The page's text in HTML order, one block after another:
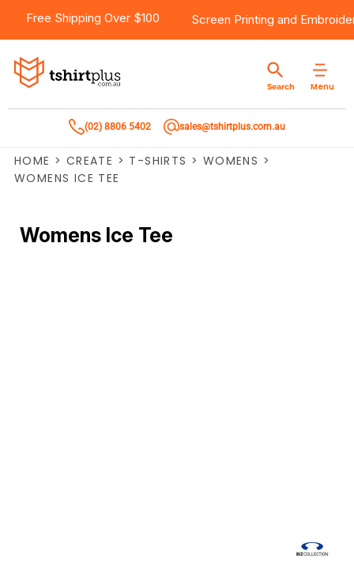
Free Shipping Over $100 Screen Printing and
Menu
Search
(02) 8806 5402 sales@tshirtplus.com.au
HOME > CREATE > T-SHIRTS > WOMENS >
WOMENS ICE TEE
Womens Ice Tee